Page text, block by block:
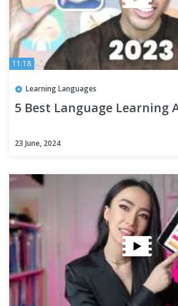
11:18
Learning Languages
5 Best Language Learning
23 June, 2024